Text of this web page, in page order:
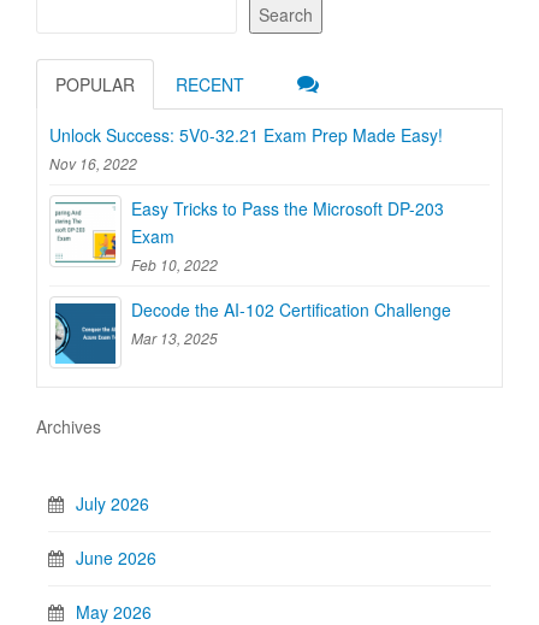
Search
POPULAR RECENT
Unlock Success: 5V0-32.21 Exam Prep Made Easy!
Nov 16, 2022
Easy Tricks to Pass the Microsoft DP-203
Exam
Feb 10, 2022
Decode the AI-102 Certification Challenge
Mar 13, 2025
Archives
July 2026
June 2026
May 2026